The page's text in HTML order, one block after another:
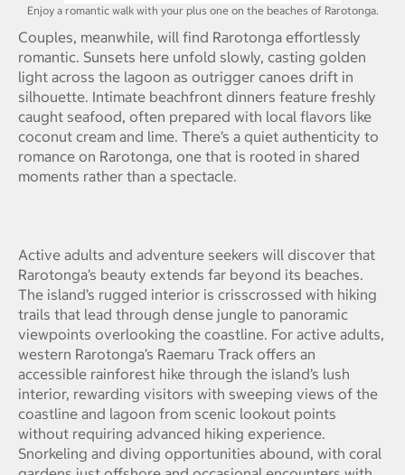
Enjoy a romantic walk with your plus one on the beaches of Rarotonga.
Couples, meanwhile, will find Rarotonga effortlessly
romantic. Sunsets here unfold slowly, casting golden
light across the lagoon as outrigger canoes drift in
silhouette. Intimate beachfront dinners feature freshly
caught seafood, often prepared with local flavors like
coconut cream and lime. There’s a quiet authenticity to
romance on Rarotonga, one that is rooted in shared
moments rather than a spectacle.
Active adults and adventure seekers will discover that
Rarotonga’s beauty extends far beyond its beaches.
The island’s rugged interior is crisscrossed with hiking
trails that lead through dense jungle to panoramic
viewpoints overlooking the coastline. For active adults,
western Rarotonga’s Raemaru Track offers an
accessible rainforest hike through the island’s lush
interior, rewarding visitors with sweeping views of the
coastline and lagoon from scenic lookout points
without requiring advanced hiking experience.
Snorkeling and diving opportunities abound, with coral